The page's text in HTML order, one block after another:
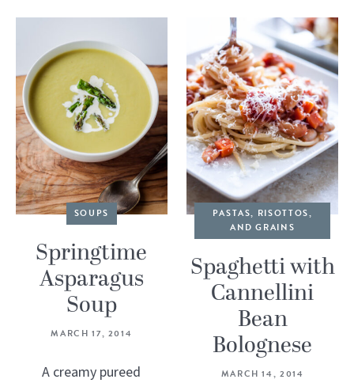
SOUPS
Springtime
Asparagus
Soup
MARCH 17, 2014
A creamy pureed
PASTAS, RISOTTOS,
AND GRAINS
Spaghetti with
Cannellini
Bean
Bolognese
MARCH 14, 2014